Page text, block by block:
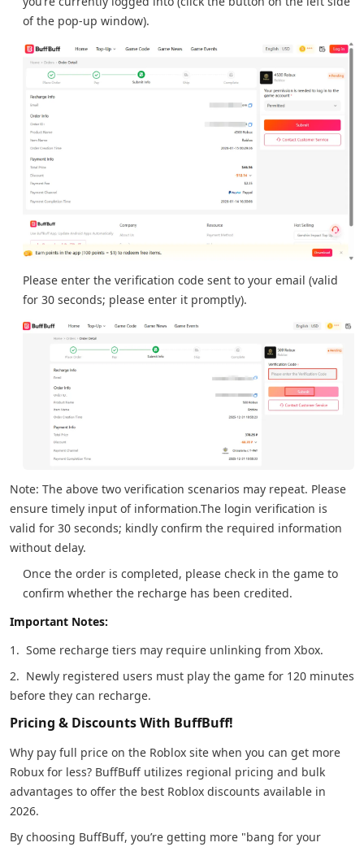
of the pop-up window).
Please enter the verification code sent to your email (valid
for 30 seconds; please enter it promptly).
Note: The above two verification scenarios may repeat. Please
ensure timely input of information.The login verification is
valid for 30 seconds; kindly confirm the required information
without delay.
Once the order is completed, please check in the game to
confirm whether the recharge has been credited.
Important Notes:
1. Some recharge tiers may require unlinking from Xbox.
2. Newly registered users must play the game for 120 minutes
before they can recharge.
Pricing & Discounts With BuffBuff!
Why pay full price on the Roblox site when you can get more
Robux for less? BuffBuff utilizes regional pricing and bulk
advantages to offer the best Roblox discounts available in
2026.
By choosing BuffBuff, you’re getting more "bang for your